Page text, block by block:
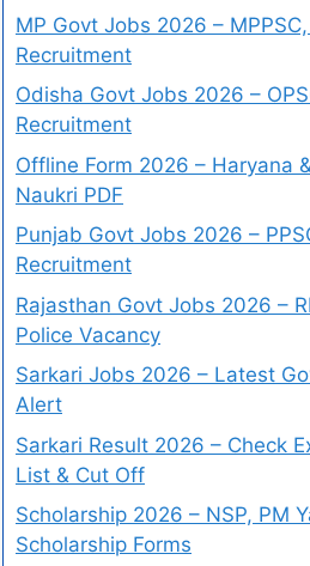
MP Govt Jobs 2026 –
Recruitment
Odisha Govt Jobs 2026 –
Recruitment
Offline Form 2026 – Haryana
Naukri PDF
Punjab Govt Jobs 2026 –
Recruitment
Rajasthan Govt Jobs 2026 –
Police Vacancy
Sarkari Jobs 2026 – Latest
Alert
Sarkari Result 2026 – Check
List & Cut Off
Scholarship 2026 – NSP, PM
Scholarship Forms